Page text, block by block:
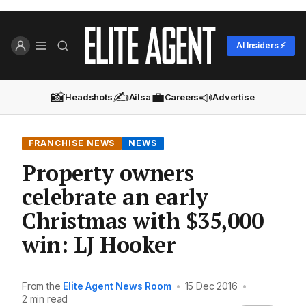
AI Insiders ⚡
📸Headshots✍️Ailsa💼Careers📣Advertise
FRANCHISE NEWS NEWS
Property owners
celebrate an early
Christmas with $35,000
win: LJ Hooker
From the Elite Agent News Room • 15 Dec 2016 •
2 min read